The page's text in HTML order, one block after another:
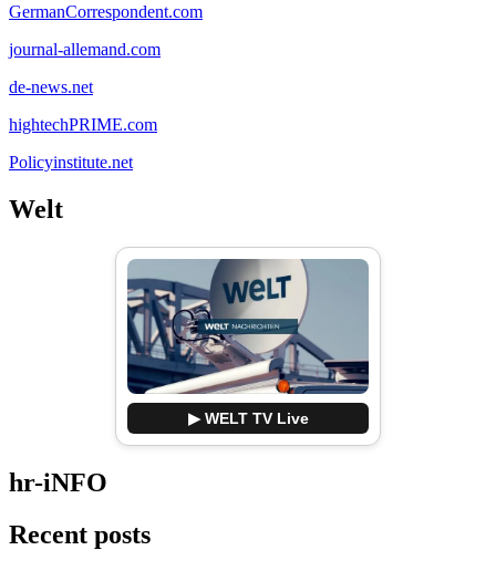
GermanCorrespondent.com
journal-allemand.com
de-news.net
hightechPRIME.com
Policyinstitute.net
Welt
▶ WELT TV Live
hr-iNFO
Recent posts